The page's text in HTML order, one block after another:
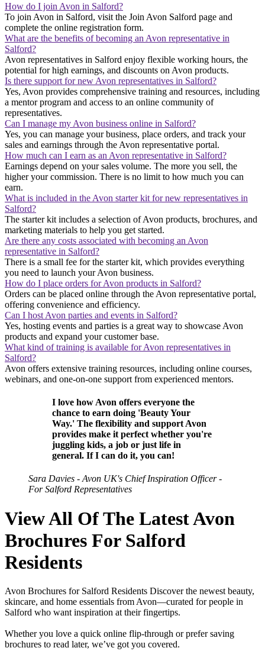
How do I join Avon in Salford?
To join Avon in Salford, visit the Join Avon Salford page and
complete the online registration form.
What are the benefits of becoming an Avon representative in
Salford?
Avon representatives in Salford enjoy flexible working hours, the
potential for high earnings, and discounts on Avon products.
Is there support for new Avon representatives in Salford?
Yes, Avon provides comprehensive training and resources, including
a mentor program and access to an online community of
representatives.
Can I manage my Avon business online in Salford?
Yes, you can manage your business, place orders, and track your
sales and earnings through the Avon representative portal.
How much can I earn as an Avon representative in Salford?
Earnings depend on your sales volume. The more you sell, the
higher your commission. There is no limit to how much you can
earn.
What is included in the Avon starter kit for new representatives in
Salford?
The starter kit includes a selection of Avon products, brochures, and
marketing materials to help you get started.
Are there any costs associated with becoming an Avon
representative in Salford?
There is a small fee for the starter kit, which provides everything
you need to launch your Avon business.
How do I place orders for Avon products in Salford?
Orders can be placed online through the Avon representative portal,
offering convenience and efficiency.
Can I host Avon parties and events in Salford?
Yes, hosting events and parties is a great way to showcase Avon
products and expand your customer base.
What kind of training is available for Avon representatives in
Salford?
Avon offers extensive training resources, including online courses,
webinars, and one-on-one support from experienced mentors.
I love how Avon offers everyone the
chance to earn doing 'Beauty Your
Way.' The flexibility and support Avon
provides make it perfect whether you're
juggling kids, a job or just life in
general. If I can do it, you can!
Sara Davies - Avon UK's Chief Inspiration Officer -
For Salford Representatives
View All Of The Latest Avon
Brochures For Salford
Residents
Avon Brochures for Salford Residents Discover the newest beauty,
skincare, and home essentials from Avon—curated for people in
Salford who want inspiration at their fingertips.
Whether you love a quick online flip-through or prefer saving
brochures to read later, we’ve got you covered.